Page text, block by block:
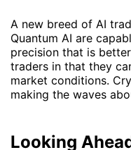
A new breed of AI
Quantum AI are
precision that is
traders in that they
market conditions.
making the waves
Looking